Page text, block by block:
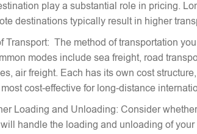
play a substantial role in pricing.
destinations typically result in higher
Transport: The method of transportation
modes include sea freight, road
air freight. Each has its own cost
cost-effective for long-distance
Loading and Unloading: Consider
handle the loading and unloading of your